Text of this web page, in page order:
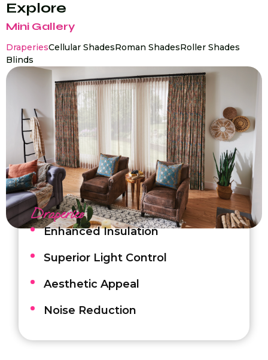
Explore
Mini Gallery
DraperiesCellular ShadesRoman ShadesRoller Shades
Blinds
Draperies
Enhanced Insulation
Superior Light Control
Aesthetic Appeal
Noise Reduction